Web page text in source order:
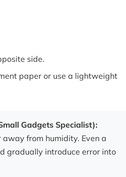
side.
paper or use a lightweight
Gadgets Specialist):
from humidity. Even a
gradually introduce error into